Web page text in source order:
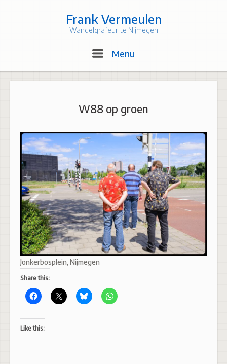
Frank Vermeulen
Wandelgrafeur te Nijmegen
Menu
W88 op groen
Jonkerbosplein, Nijmegen
Share this:
Like this: